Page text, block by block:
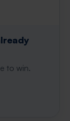
to win.